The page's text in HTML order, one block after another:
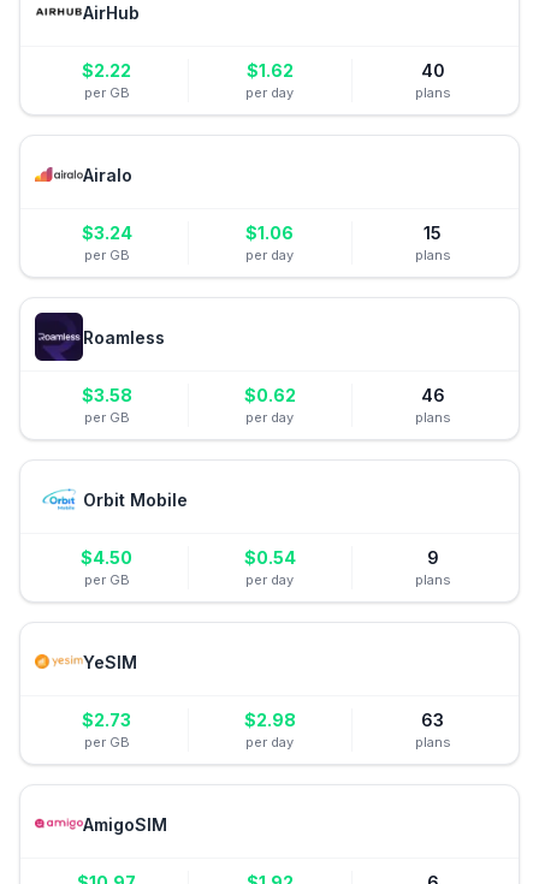
AirHub
$2.22
per GB
$1.62
per day
40
plans
Airalo
$3.24
per GB
$1.06
per day
15
plans
Roamless
$3.58
per GB
$0.62
per day
46
plans
Orbit Mobile
$4.50
per GB
$0.54
per day
9
plans
YeSIM
$2.73
per GB
$2.98
per day
63
plans
AmigoSIM